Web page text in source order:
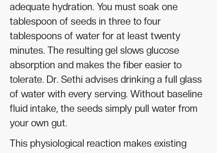
adequate hydration. You must soak one
tablespoon of seeds in three to four
tablespoons of water for at least twenty
minutes. The resulting gel slows glucose
absorption and makes the fiber easier to
tolerate. Dr. Sethi advises drinking a full glass
of water with every serving. Without baseline
fluid intake, the seeds simply pull water from
your own gut.
This physiological reaction makes existing